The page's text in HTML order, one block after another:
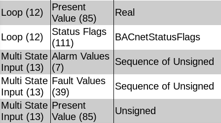
Loop (12)
Present
Value (85)
Real
Loop (12)
Status Flags
(111)
BACnetStatusFlags
Multi State
Input (13)
Alarm Values
(7)
Sequence of Unsigned
Multi State
Input (13)
Fault Values
(39)
Sequence of Unsigned
Multi State
Input (13)
Present
Value (85)
Unsigned